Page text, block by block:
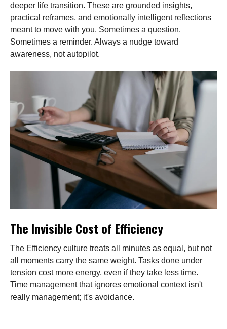
deeper life transition. These are grounded insights,
practical reframes, and emotionally intelligent reflections
meant to move with you. Sometimes a question.
Sometimes a reminder. Always a nudge toward
awareness, not autopilot.
The Invisible Cost of Efficiency
The Efficiency culture treats all minutes as equal, but not
all moments carry the same weight. Tasks done under
tension cost more energy, even if they take less time.
Time management that ignores emotional context isn't
really management; it's avoidance.